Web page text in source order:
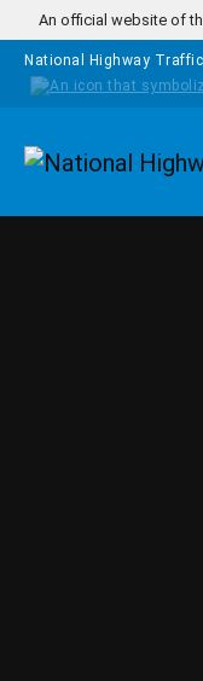
Skip to main content
An official website of
National Highway